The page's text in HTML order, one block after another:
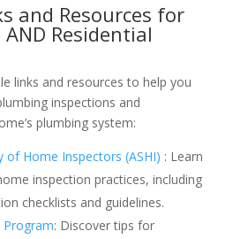
and Resources for
Residential
links and resources to help you
inspections and
plumbing system:
of Home Inspectors (ASHI) : Learn
inspection practices, including
checklists and guidelines.
Program: Discover tips for